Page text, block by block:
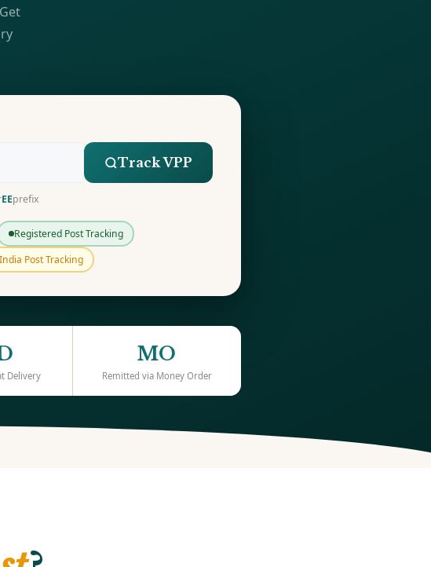
Track VPP
EEprefix
Registered Post Tracking
Post Tracking
Delivery
MO
Remitted via Money Order